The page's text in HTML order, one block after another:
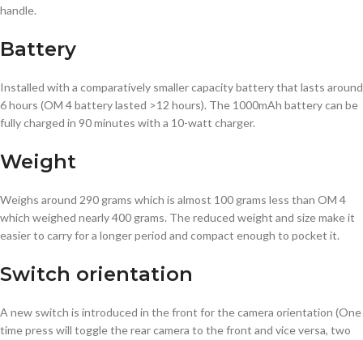
handle.
Battery
Installed with a comparatively smaller capacity battery that lasts around
6 hours (OM 4 battery lasted >12 hours). The 1000mAh battery can be
fully charged in 90 minutes with a 10-watt charger.
Weight
Weighs around 290 grams which is almost 100 grams less than OM 4
which weighed nearly 400 grams. The reduced weight and size make it
easier to carry for a longer period and compact enough to pocket it.
Switch orientation
A new switch is introduced in the front for the camera orientation (One
time press will toggle the rear camera to the front and vice versa, two